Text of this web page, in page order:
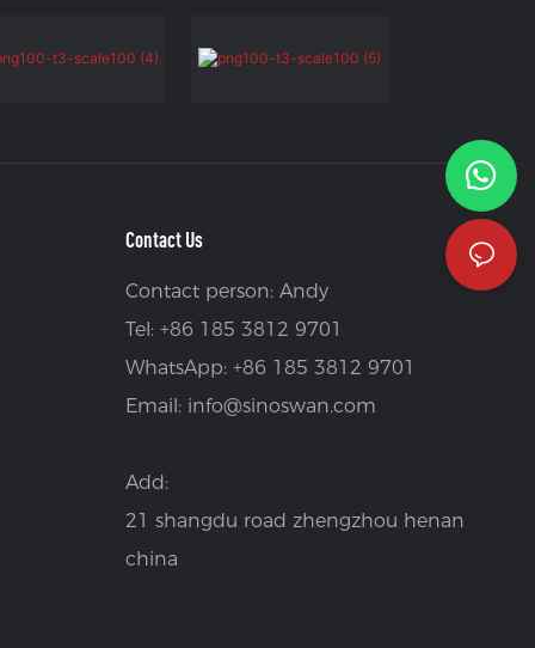
Contact Us
Contact person: Andy
Tel: +86 185 3812 9701
WhatsApp: +86 185 3812 9701
Email: info@sinoswan.com
Add:
21 shangdu road zhengzhou henan
china